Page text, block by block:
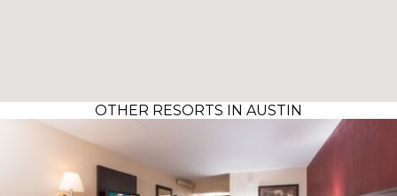
OTHER RESORTS IN AUSTIN